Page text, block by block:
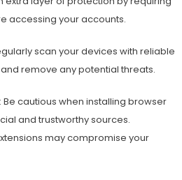
accessing your accounts.
scan your devices with reliable
remove any potential threats.
cautious when installing browser
and trustworthy sources.
may compromise your